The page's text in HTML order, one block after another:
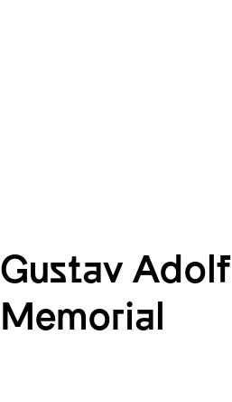
Gustav Adolf
Memorial